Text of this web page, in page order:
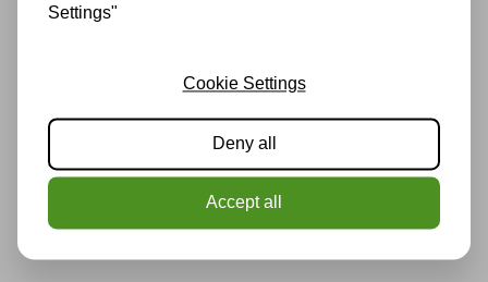
Settings"
Cookie Settings
Deny all
Accept all